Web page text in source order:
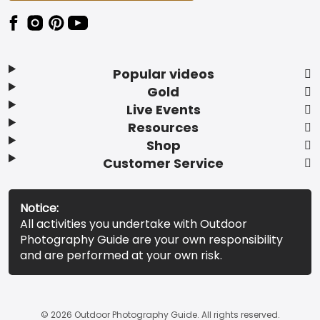
Popular videos
Gold
Live Events
Resources
Shop
Customer Service
Notice:
All activities you undertake with Outdoor
Photography Guide are your own responsibility
and are performed at your own risk.
© 2026 Outdoor Photography Guide. All rights reserved.